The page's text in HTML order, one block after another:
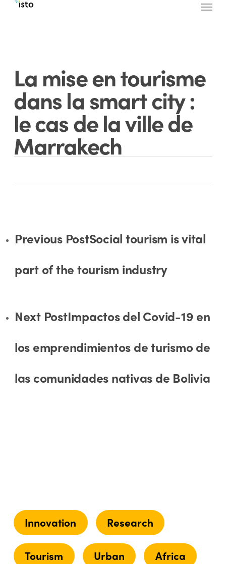
La mise en tourisme
dans la smart city :
le cas de la ville de
Marrakech
Previous PostSocial tourism is vital
part of the tourism industry
Next PostImpactos del Covid-19 en
los emprendimientos de turismo de
las comunidades nativas de Bolivia
Innovation Research
Tourism Urban Africa